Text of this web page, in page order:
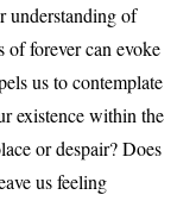
understanding of
of forever can evoke
us to contemplate
existence within the
or despair? Does
us feeling